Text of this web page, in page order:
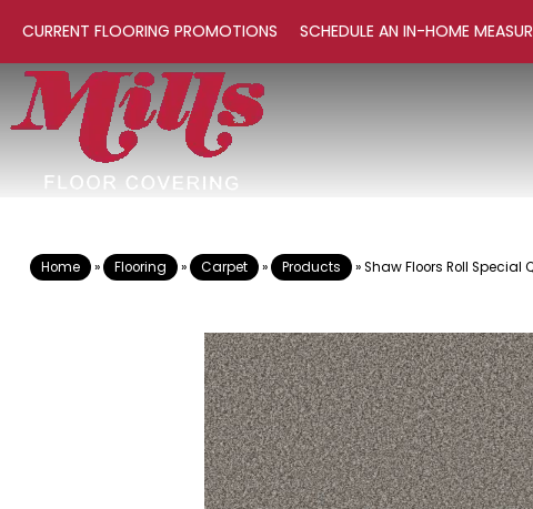
CURRENT FLOORING PROMOTIONS SCHEDULE AN IN-HOME
Home » Flooring » Carpet » Products »Shaw Floors Roll Special